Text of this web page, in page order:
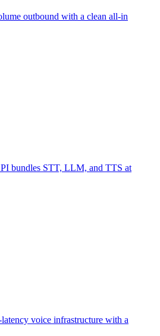
outbound with a clean all-in
bundles STT, LLM, and TTS at
voice infrastructure with a